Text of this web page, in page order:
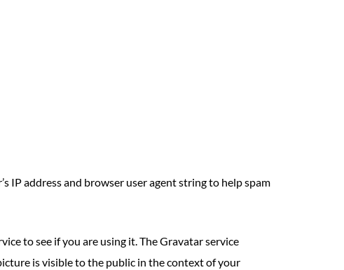
IP address and browser user agent string to help spam
to see if you are using it. The Gravatar service
is visible to the public in the context of your